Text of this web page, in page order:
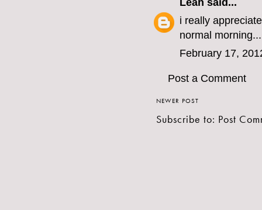
Léah said...
i really
normal
February 17,
Post a Comment
NEWER POST
Subscribe to: Post